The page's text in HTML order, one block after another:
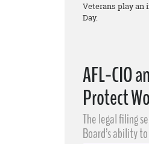
Veterans play an
Day.
AFL-CIO
Protect
The legal filing
Board’s ability